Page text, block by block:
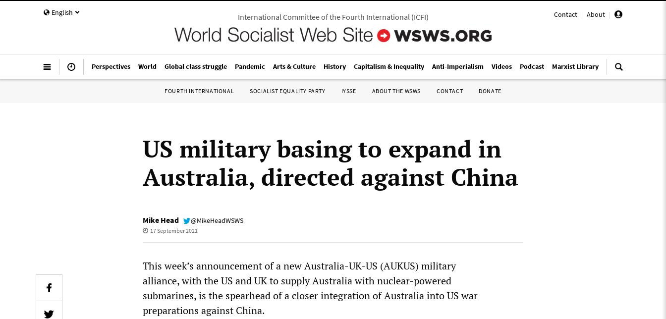
English Contact | About |
International Committee of the Fourth International(ICFI)
Perspectives World Global class struggle Pandemic Arts & Culture History Capitalism & Inequality Anti-Imperialism Videos Podcast Marxist Library
FOURTH INTERNATIONAL SOCIALIST EQUALITY PARTY IYSSE ABOUT THE WSWS CONTACT DONATE
US military basing to expand in
Australia, directed against China
Mike Head @MikeHeadWSWS
17 September 2021
This week’s announcement of a new Australia-UK-US (AUKUS) military
alliance, with the US and UK to supply Australia with nuclear-powered
submarines, is the spearhead of a closer integration of Australia into US war
preparations against China.